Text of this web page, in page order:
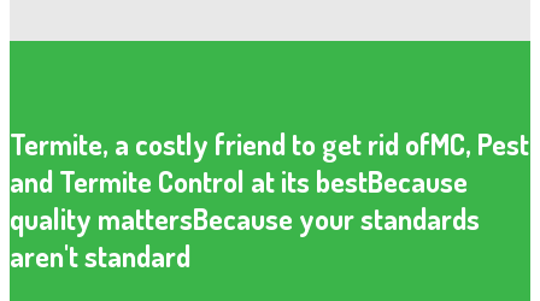
Termite, a costly friend to get rid ofMC, Pest
and Termite Control at its bestBecause
quality mattersBecause your standards
aren't standard